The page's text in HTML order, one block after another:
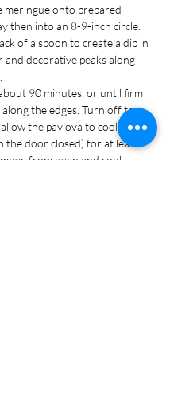
meringue onto prepared
then into an 8-9-inch circle.
of a spoon to create a dip in
and decorative peaks along
90 minutes, or until firm
the edges. Turn off the
the pavlova to cool in the
the door closed) for at least 2
from oven and cool